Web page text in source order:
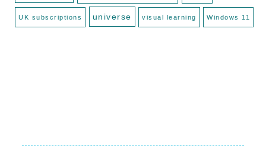
UK subscriptions universe visual learning Windows 11